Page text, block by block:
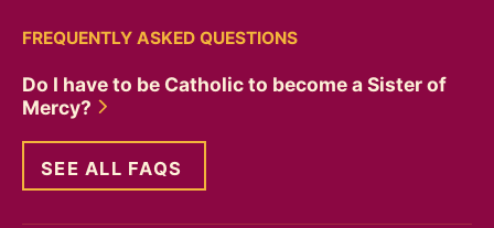
FREQUENTLY ASKED QUESTIONS
Do I have to be Catholic to become a Sister of
Mercy?
SEE ALL FAQS